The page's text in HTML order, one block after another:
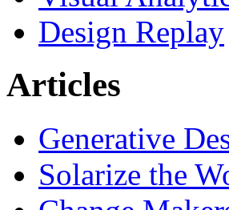
Design Replay
Articles
Generative
Solarize the